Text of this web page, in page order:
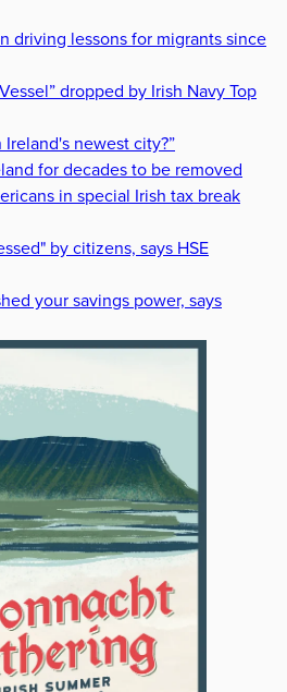
driving lessons for migrants since
dropped by Irish Navy Top
newest city?”
for decades to be removed
in special Irish tax break
by citizens, says HSE
your savings power, says